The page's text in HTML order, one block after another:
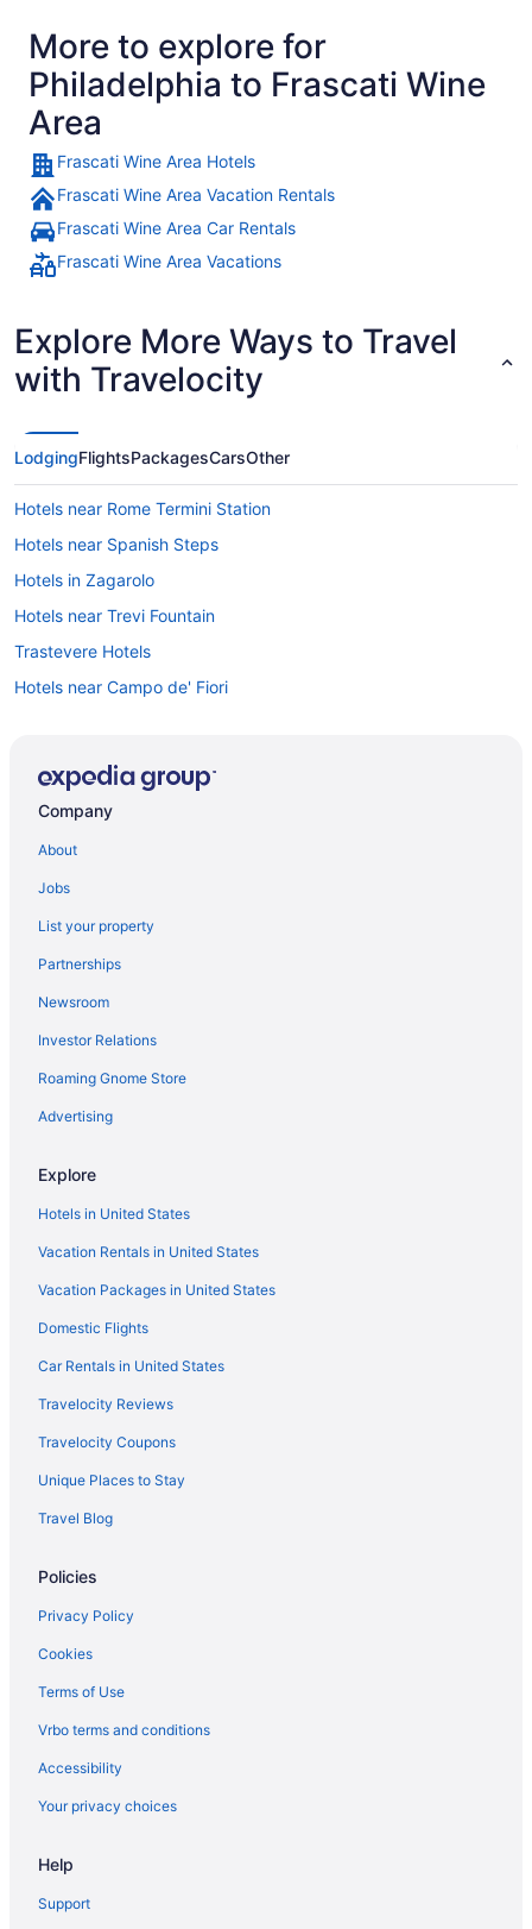
More to explore for
Philadelphia to Frascati Wine
Area
Frascati Wine Area Hotels
Frascati Wine Area Vacation Rentals
Frascati Wine Area Car Rentals
Frascati Wine Area Vacations
Explore More Ways to Travel
with Travelocity
LodgingFlightsPackagesCarsOther
Hotels near Rome Termini Station
Hotels near Spanish Steps
Hotels in Zagarolo
Hotels near Trevi Fountain
Trastevere Hotels
Hotels near Campo de' Fiori
Agritourism in Frascati
Beach in Castel Gandolfo
Hotels in Castel Gandolfo
Boutique in Castelli Romani
Hotels near Rome
Free Airport Transportation in Ciampino
Shopping in Ciampino
Apartments in Frascati
Villas in Frascati
Boutique in Frascati Wine Area
Agritourism in Grottaferrata
La Romanina Hotels
Hotels near Lake Albano
Bar in Marino
Winery in Marino
Boutique Hotels in Monti
Hotels in Nemi
Hotels near Pantheon
Hotels near Papal Palace of Castel Gandolfo
Inns in Pavona
Hotels near Piazza Navona
Aparthotels in Rome
Rome Historic Centre Hotels
Company
About
Jobs
List your property
Partnerships
Newsroom
Investor Relations
Roaming Gnome Store
Advertising
Explore
Hotels in United States
Vacation Rentals in United States
Vacation Packages in United States
Domestic Flights
Car Rentals in United States
Travelocity Reviews
Travelocity Coupons
Unique Places to Stay
Travel Blog
Policies
Privacy Policy
Cookies
Terms of Use
Vrbo terms and conditions
Accessibility
Your privacy choices
Help
Support